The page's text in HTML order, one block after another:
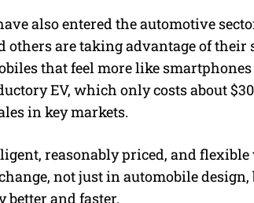
also entered the automotive
others are taking advantage of
that feel more like
EV, which only costs about
in key markets.
reasonably priced, and flexible
not just in automobile
and faster.